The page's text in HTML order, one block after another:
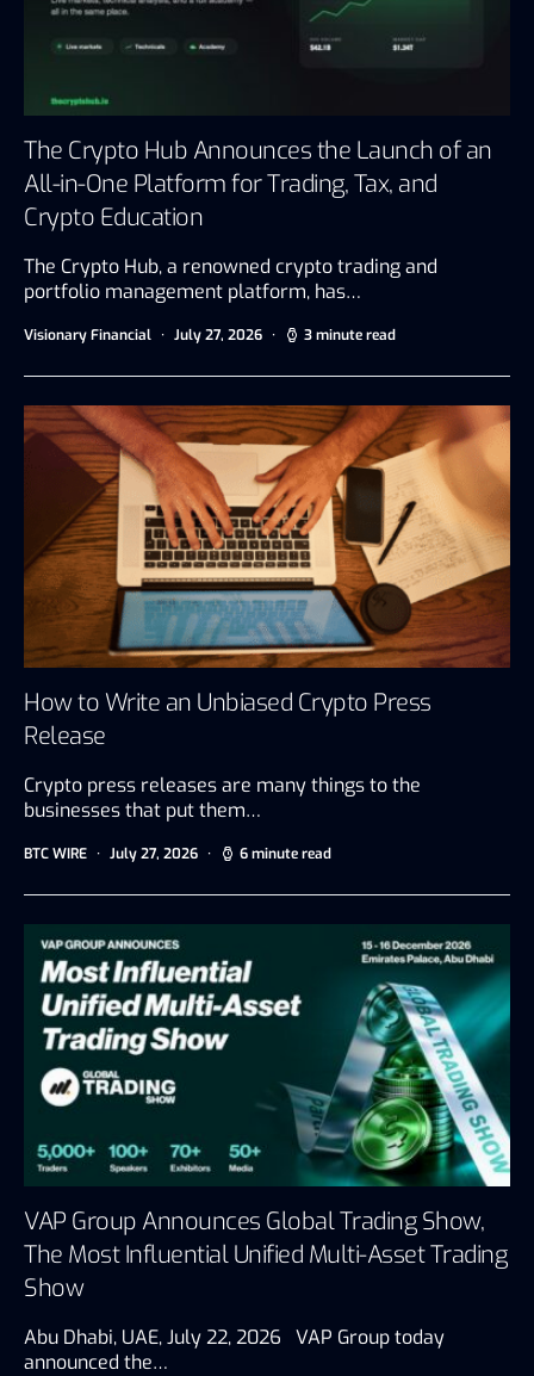
The Crypto Hub Announces the Launch of an
All-in-One Platform for Trading, Tax, and
Crypto Education
The Crypto Hub, a renowned crypto trading and
portfolio management platform, has…
Visionary Financial July 27, 2026 3 minute read
How to Write an Unbiased Crypto Press
Release
Crypto press releases are many things to the
businesses that put them…
BTC WIRE July 27, 2026 6 minute read
VAP Group Announces Global Trading Show,
The Most Influential Unified Multi-Asset Trading
Show
Abu Dhabi, UAE, July 22, 2026 VAP Group today
announced the…